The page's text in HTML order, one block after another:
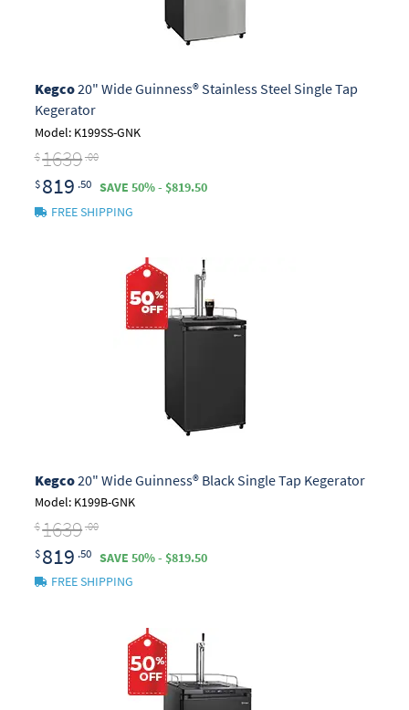
Kegco20" Wide Guinness® Stainless Steel Single Tap
Kegerator
Model: K199SS-GNK
$1639 .00
$ 819 .50
SAVE 50% - $819.50
FREE SHIPPING
Kegco20" Wide Guinness® Black Single Tap Kegerator
Model: K199B-GNK
$1639 .00
$ 819 .50
SAVE 50% - $819.50
FREE SHIPPING